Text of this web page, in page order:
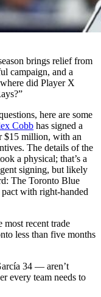
brings relief from
campaign, and a
did Player X
here are some
Cobb has signed a
$15 million, with an
The details of the
a physical; that’s a
signing, but likely
The Toronto Blue
with right-handed
most recent trade
less than five months
34 — aren’t
every team needs to